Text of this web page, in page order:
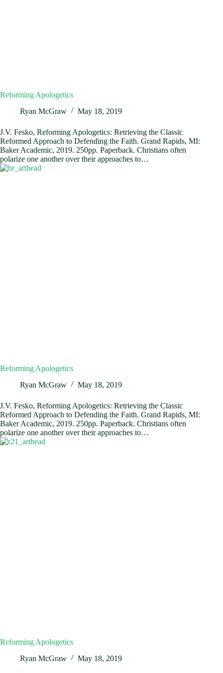
Reforming Apologetics
Ryan McGraw
May 18, 2019
J.V. Fesko, Reforming Apologetics: Retrieving the Classic
Reformed Approach to Defending the Faith. Grand Rapids, MI:
Baker Academic, 2019. 250pp. Paperback. Christians often
polarize one another over their approaches to…
Reforming Apologetics
Ryan McGraw
May 18, 2019
J.V. Fesko, Reforming Apologetics: Retrieving the Classic
Reformed Approach to Defending the Faith. Grand Rapids, MI:
Baker Academic, 2019. 250pp. Paperback. Christians often
polarize one another over their approaches to…
Reforming Apologetics
Ryan McGraw
May 18, 2019